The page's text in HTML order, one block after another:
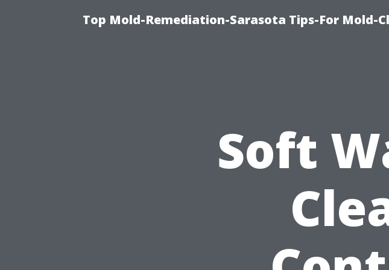
Top Mold-Remediation-Sarasota Tips-For Mold-
Soft